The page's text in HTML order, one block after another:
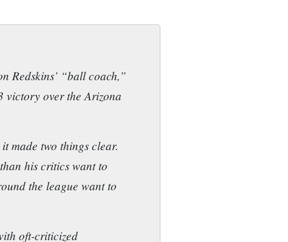
Redskins’ “ball coach,”
victory over the Arizona
made two things clear.
his critics want to
the league want to
oft-criticized